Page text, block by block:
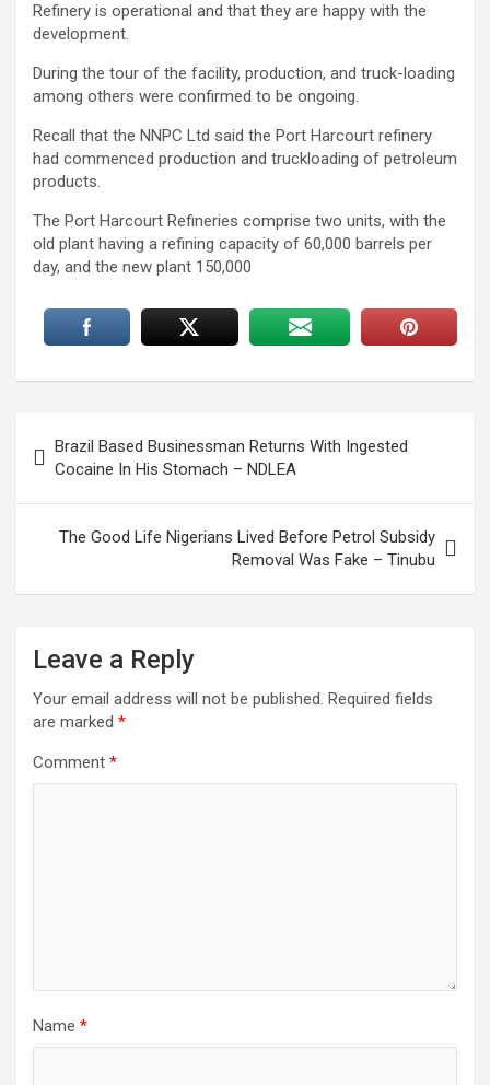
Refinery is operational and that they are happy with the
development.
During the tour of the facility, production, and truck-loading
among others were confirmed to be ongoing.
Recall that the NNPC Ltd said the Port Harcourt refinery
had commenced production and truckloading of petroleum
products.
The Port Harcourt Refineries comprise two units, with the
old plant having a refining capacity of 60,000 barrels per
day, and the new plant 150,000
navigation
Brazil Based Businessman Returns With Ingested
Cocaine In His Stomach – NDLEA
The Good Life Nigerians Lived Before Petrol Subsidy
Removal Was Fake – Tinubu
Leave a Reply
Your email address will not be published. Required fields
are marked *
Comment *
Name *